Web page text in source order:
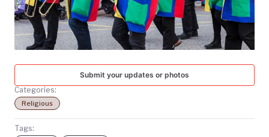
TODAY
Submit your updates or photos
Categories:
Religious
Tags: